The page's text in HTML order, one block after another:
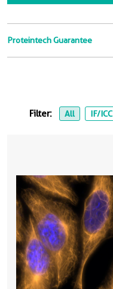
Proteintech Guarantee
Filter: All IF/ICC